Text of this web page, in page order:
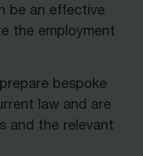
be an effective
the employment
bespoke
law and are
and the relevant